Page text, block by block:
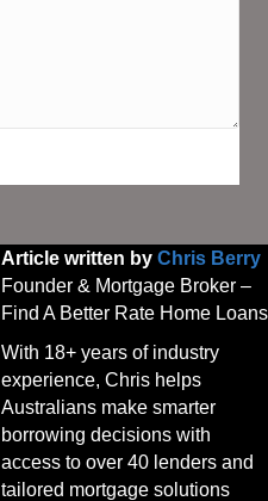
Article written by Chris Berry
Founder & Mortgage Broker –
Find A Better Rate Home Loans
With 18+ years of industry
experience, Chris helps
Australians make smarter
borrowing decisions with
access to over 40 lenders and
tailored mortgage solutions